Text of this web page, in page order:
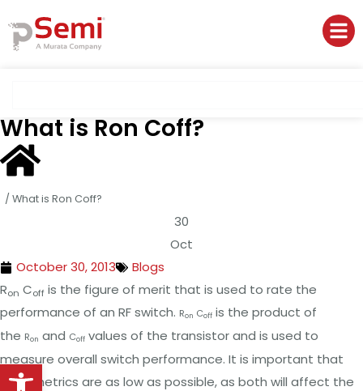
Open toolbar
What is Ron Coff?
/ What is Ron Coff?
30
Oct
October 30, 2013
Blogs
Ron Coff is the figure of merit that is used to rate the
performance of an RF switch. Ron Coff is the product of
the Ron and Coff values of the transistor and is used to
measure overall switch performance. It is important that
both metrics are as low as possible, as both will affect the